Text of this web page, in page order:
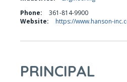
Phone:
361-814-9900
Website:
https://www.hanson-
PRINCIPAL